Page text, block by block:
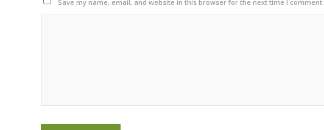
Save my name, email, and website in this browser for the next time I comment.